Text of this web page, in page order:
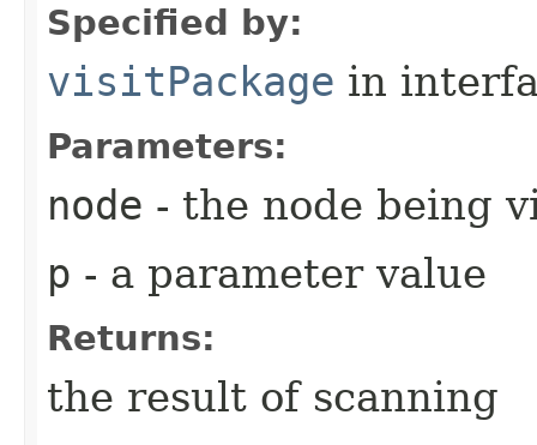
Specified by:
visitPackage in
Parameters:
node - the node being
p - a parameter value
Returns:
the result of scanning